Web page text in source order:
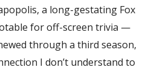
a long-gestating Fox
for off-screen trivia —
through a third season,
I don’t understand to